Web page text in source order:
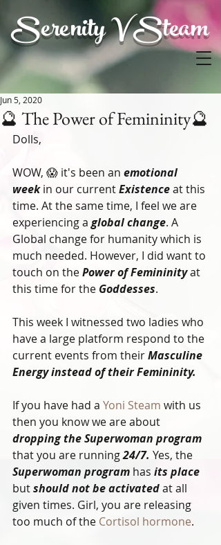
Serenity V Steam
🔮 The Power of Femininity🔮
Jun 5, 2020
Dolls,
WOW, 😱 it's been an emotional
week in our current Existence at this
time. At the same time, I feel we are
experiencing a global change. A
Global change for humanity which is
much needed. However, I did want to
touch on the Power of Femininity at
this time for the Goddesses.
This week I witnessed two ladies who
have a large platform respond to the
current events from their Masculine
Energy instead of their Femininity.
If you have had a Yoni Steam with us
then you know we are about
dropping the Superwoman program
that you are running 24/7. Yes, the
Superwoman program has its place
but should not be activated at all
given times. Girl, you are releasing
too much of the Cortisol hormone.